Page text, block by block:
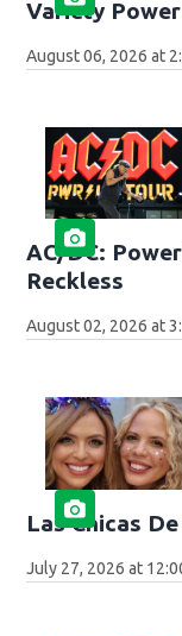
Variety
August 06, 2026 at
AC/DC:
Reckless
August 02, 2026 at
Las Chicas
July 27, 2026 at